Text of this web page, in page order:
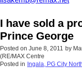
I have sold a
Prince George
Posted on June 8, 2011 by
(RE/MAX Centre
Posted in Ingala, PG City